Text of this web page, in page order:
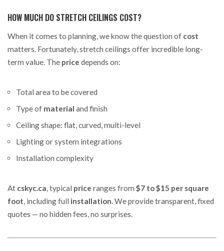
HOW MUCH DO STRETCH CEILINGS COST?
When it comes to planning, we know the question of cost
matters. Fortunately, stretch ceilings offer incredible long-
term value. The price depends on:
Total area to be covered
Type of material and finish
Ceiling shape: flat, curved, multi-level
Lighting or system integrations
Installation complexity
At cskyc.ca, typical price ranges from $7 to $15 per square
foot, including full installation. We provide transparent, fixed
quotes — no hidden fees, no surprises.